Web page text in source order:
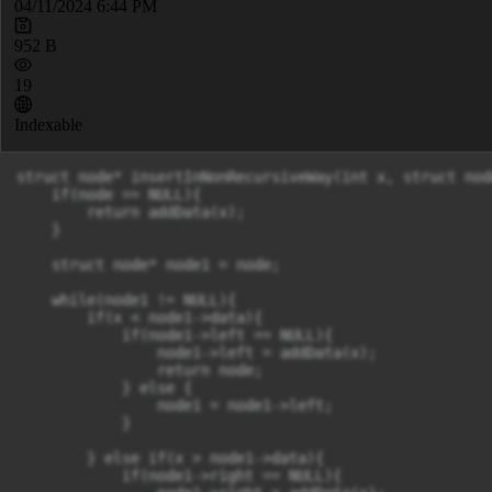
04/11/2024 6:44 PM
952 B
19
Indexable
struct node* insertInNonRecursiveWay(int x, struct
    if(node == NULL){
        return addData(x);
    struct node* node1 = node;
    while(node1 != NULL){
        if(x < node1->data){
            if(node1->left == NULL){
                node1->left = addData(x);
                return node;
            } else {
                node1 = node1->left;
        } else if(x > node1->data){
            if(node1->right == NULL){